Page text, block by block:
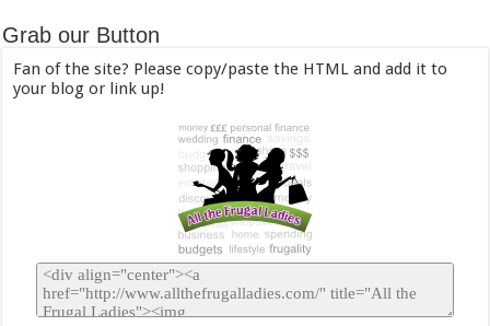
Grab our Button
Fan of the site? Please copy/paste the HTML and add it to
your blog or link up!